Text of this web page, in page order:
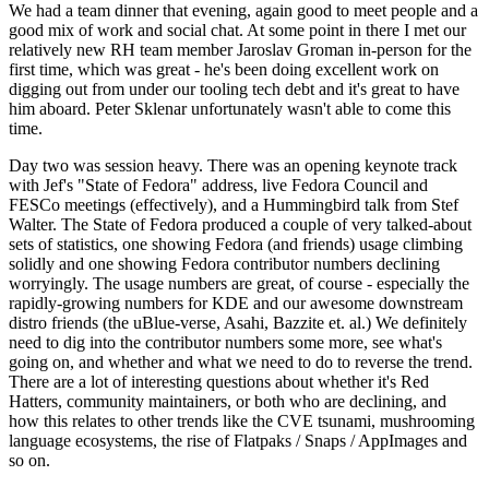
We had a team dinner that evening, again good to meet people and a
good mix of work and social chat. At some point in there I met our
relatively new RH team member Jaroslav Groman in-person for the
first time, which was great - he's been doing excellent work on
digging out from under our tooling tech debt and it's great to have
him aboard. Peter Sklenar unfortunately wasn't able to come this
time.
Day two was session heavy. There was an opening keynote track
with Jef's "State of Fedora" address, live Fedora Council and
FESCo meetings (effectively), and a Hummingbird talk from Stef
Walter. The State of Fedora produced a couple of very talked-about
sets of statistics, one showing Fedora (and friends) usage climbing
solidly and one showing Fedora contributor numbers declining
worryingly. The usage numbers are great, of course - especially the
rapidly-growing numbers for KDE and our awesome downstream
distro friends (the uBlue-verse, Asahi, Bazzite et. al.) We definitely
need to dig into the contributor numbers some more, see what's
going on, and whether and what we need to do to reverse the trend.
There are a lot of interesting questions about whether it's Red
Hatters, community maintainers, or both who are declining, and
how this relates to other trends like the CVE tsunami, mushrooming
language ecosystems, the rise of Flatpaks / Snaps / AppImages and
so on.